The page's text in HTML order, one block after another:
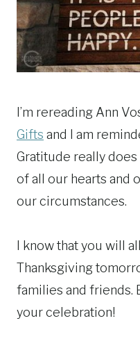
I’m rereading Ann
Gifts and I am
Gratitude really
of all our hearts and
our circumstances.
I know that you will
Thanksgiving
families and friends.
your celebration!